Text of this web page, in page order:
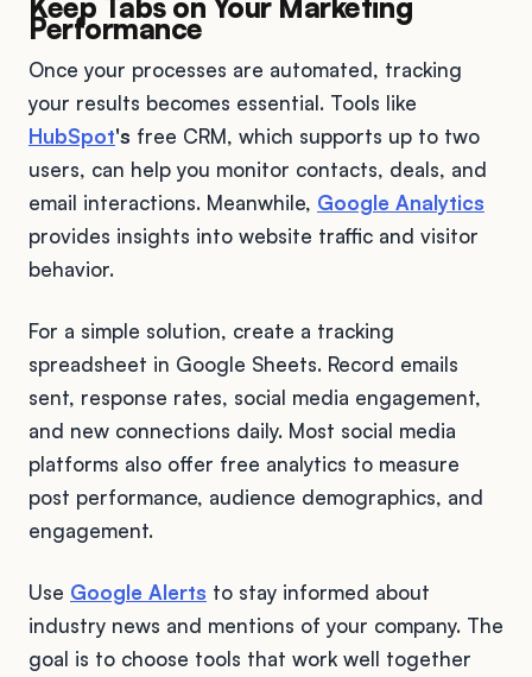
Performance
Once your processes are automated, tracking
your results becomes essential. Tools like
HubSpot's free CRM, which supports up to two
users, can help you monitor contacts, deals, and
email interactions. Meanwhile, Google Analytics
provides insights into website traffic and visitor
behavior.
For a simple solution, create a tracking
spreadsheet in Google Sheets. Record emails
sent, response rates, social media engagement,
and new connections daily. Most social media
platforms also offer free analytics to measure
post performance, audience demographics, and
engagement.
Use Google Alerts to stay informed about
industry news and mentions of your company. The
goal is to choose tools that work well together